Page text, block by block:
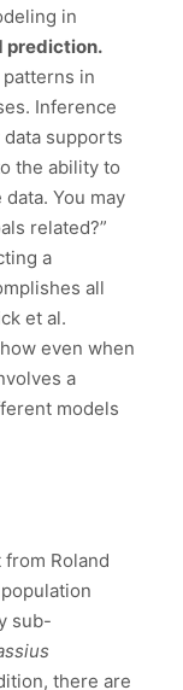
in
prediction.
in
Inference
supports
the ability to
You may
related?”
a
all
et al.
even when
a
models
Roland
sub-
there are